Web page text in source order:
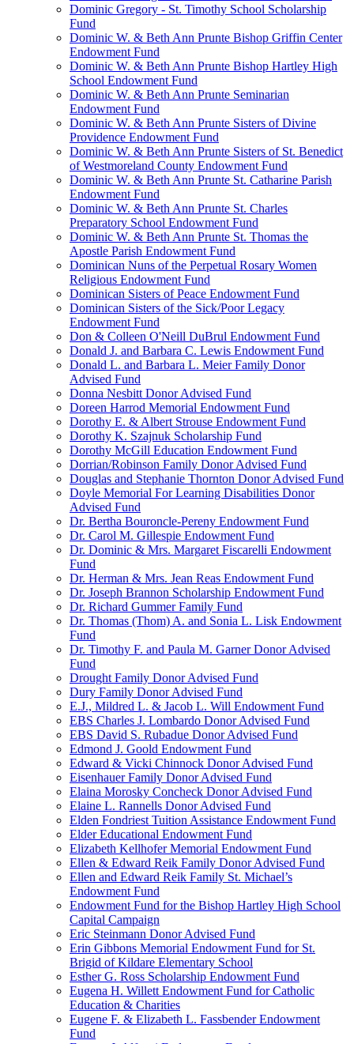
Dominic Gregory - St. Timothy School Scholarship
Fund
Dominic W. & Beth Ann Prunte Bishop Griffin Center
Endowment Fund
Dominic W. & Beth Ann Prunte Bishop Hartley High
School Endowment Fund
Dominic W. & Beth Ann Prunte Seminarian
Endowment Fund
Dominic W. & Beth Ann Prunte Sisters of Divine
Providence Endowment Fund
Dominic W. & Beth Ann Prunte Sisters of St. Benedict
of Westmoreland County Endowment Fund
Dominic W. & Beth Ann Prunte St. Catharine Parish
Endowment Fund
Dominic W. & Beth Ann Prunte St. Charles
Preparatory School Endowment Fund
Dominic W. & Beth Ann Prunte St. Thomas the
Apostle Parish Endowment Fund
Dominican Nuns of the Perpetual Rosary Women
Religious Endowment Fund
Dominican Sisters of Peace Endowment Fund
Dominican Sisters of the Sick/Poor Legacy
Endowment Fund
Don & Colleen O'Neill DuBrul Endowment Fund
Donald J. and Barbara C. Lewis Endowment Fund
Donald L. and Barbara L. Meier Family Donor
Advised Fund
Donna Nesbitt Donor Advised Fund
Doreen Harrod Memorial Endowment Fund
Dorothy E. & Albert Strouse Endowment Fund
Dorothy K. Szajnuk Scholarship Fund
Dorothy McGill Education Endowment Fund
Dorrian/Robinson Family Donor Advised Fund
Douglas and Stephanie Thornton Donor Advised Fund
Doyle Memorial For Learning Disabilities Donor
Advised Fund
Dr. Bertha Bouroncle-Pereny Endowment Fund
Dr. Carol M. Gillespie Endowment Fund
Dr. Dominic & Mrs. Margaret Fiscarelli Endowment
Fund
Dr. Herman & Mrs. Jean Reas Endowment Fund
Dr. Joseph Brannon Scholarship Endowment Fund
Dr. Richard Gummer Family Fund
Dr. Thomas (Thom) A. and Sonia L. Lisk Endowment
Fund
Dr. Timothy F. and Paula M. Garner Donor Advised
Fund
Drought Family Donor Advised Fund
Dury Family Donor Advised Fund
E.J., Mildred L. & Jacob L. Will Endowment Fund
EBS Charles J. Lombardo Donor Advised Fund
EBS David S. Rubadue Donor Advised Fund
Edmond J. Goold Endowment Fund
Edward & Vicki Chinnock Donor Advised Fund
Eisenhauer Family Donor Advised Fund
Elaina Morosky Concheck Donor Advised Fund
Elaine L. Rannells Donor Advised Fund
Elden Fondriest Tuition Assistance Endowment Fund
Elder Educational Endowment Fund
Elizabeth Kellhofer Memorial Endowment Fund
Ellen & Edward Reik Family Donor Advised Fund
Ellen and Edward Reik Family St. Michael’s
Endowment Fund
Endowment Fund for the Bishop Hartley High School
Capital Campaign
Eric Steinmann Donor Advised Fund
Erin Gibbons Memorial Endowment Fund for St.
Brigid of Kildare Elementary School
Esther G. Ross Scholarship Endowment Fund
Eugena H. Willett Endowment Fund for Catholic
Education & Charities
Eugene F. & Elizabeth L. Fassbender Endowment
Fund